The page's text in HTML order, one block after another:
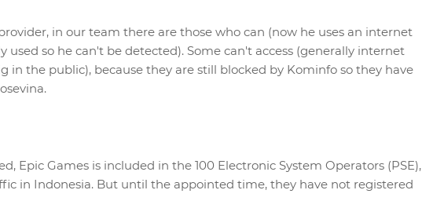
in our team there are those who can (now he uses an internet
used so he can't be detected). Some can't access (generally internet
in the public), because they are still blocked by Kominfo so they have
Epic Games is included in the 100 Electronic System Operators (PSE),
in Indonesia. But until the appointed time, they have not registered